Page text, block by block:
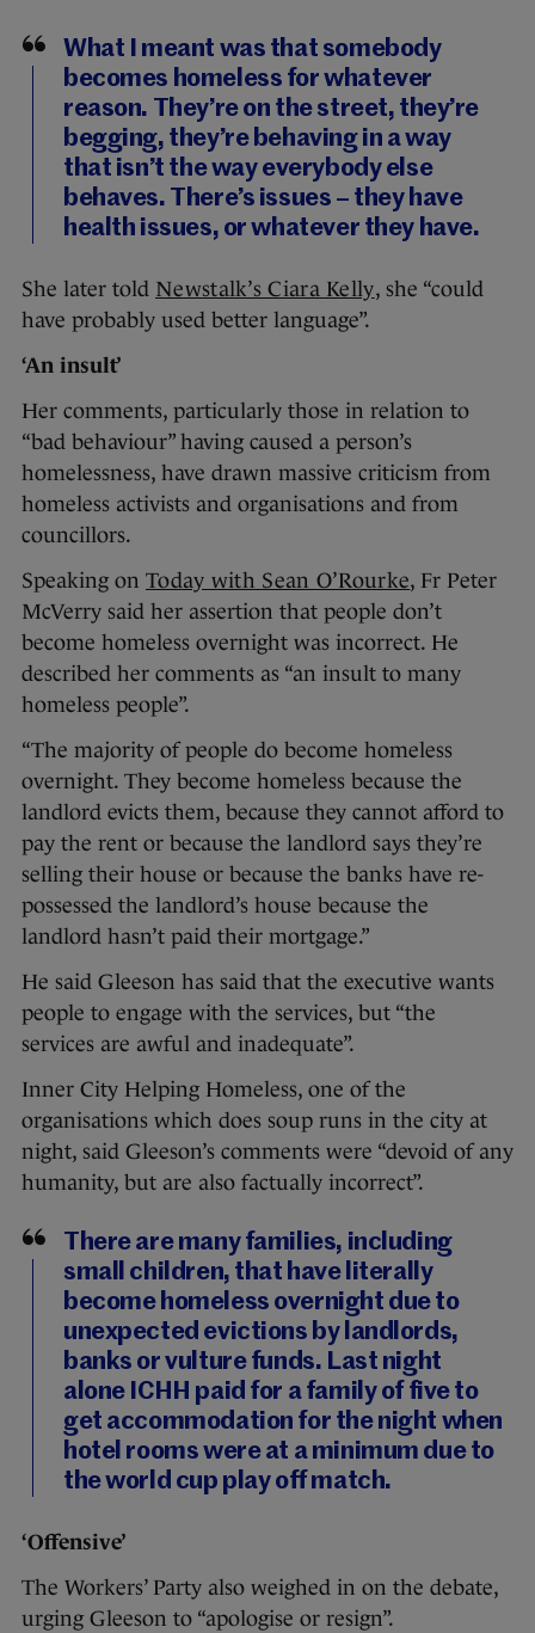
What I meant was that somebody
becomes homeless for whatever
reason. They’re on the street, they’re
begging, they’re behaving in a way
that isn’t the way everybody else
behaves. There’s issues – they have
health issues, or whatever they have.
She later told Newstalk’s Ciara Kelly, she “could
have probably used better language”.
‘An insult’
Her comments, particularly those in relation to
“bad behaviour” having caused a person’s
homelessness, have drawn massive criticism from
homeless activists and organisations and from
councillors.
Speaking on Today with Sean O’Rourke, Fr Peter
McVerry said her assertion that people don’t
become homeless overnight was incorrect. He
described her comments as “an insult to many
homeless people”.
“The majority of people do become homeless
overnight. They become homeless because the
landlord evicts them, because they cannot afford to
pay the rent or because the landlord says they’re
selling their house or because the banks have re-
possessed the landlord’s house because the
landlord hasn’t paid their mortgage.”
He said Gleeson has said that the executive wants
people to engage with the services, but “the
services are awful and inadequate”.
Inner City Helping Homeless, one of the
organisations which does soup runs in the city at
night, said Gleeson’s comments were “devoid of any
humanity, but are also factually incorrect”.
There are many families, including
small children, that have literally
become homeless overnight due to
unexpected evictions by landlords,
banks or vulture funds. Last night
alone ICHH paid for a family of five to
get accommodation for the night when
hotel rooms were at a minimum due to
the world cup play off match.
‘Offensive’
The Workers’ Party also weighed in on the debate,
urging Gleeson to “apologise or resign”.